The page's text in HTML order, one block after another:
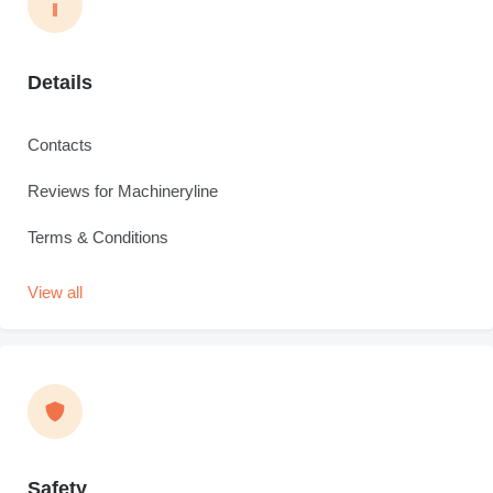
Details
Contacts
Reviews for Machineryline
Terms & Conditions
View all
Safety